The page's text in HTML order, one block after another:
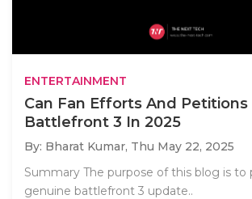
ENTERTAINMENT
Can Fan Efforts And Petitions
Battlefront 3 In 2025
By: Bharat Kumar, Thu May 22, 2025
Summary The purpose of this blog is to
genuine battlefront 3 update..